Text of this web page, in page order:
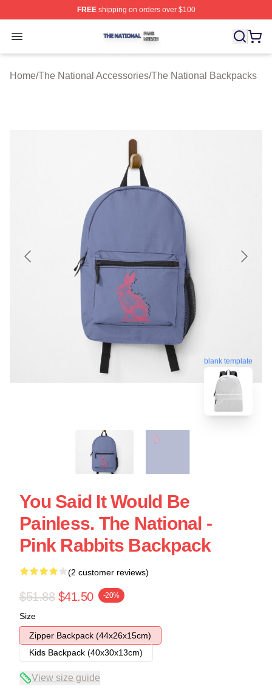
FREEshipping on orders over $100
Open menu
The National Shop ⚡️ Officially Licensed The National
Home/The National Accessories/The National Backpacks
blank template
You Said It Would Be
Painless. The National -
Pink Rabbits Backpack
(2 customer reviews)
$51.88 $41.50 -20%
Size
Zipper Backpack (44x26x15cm)
Kids Backpack (40x30x13cm)
View size guide